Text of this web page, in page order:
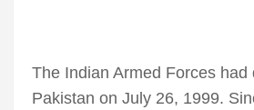
The Indian Armed Forces had
Pakistan on July 26, 1999.